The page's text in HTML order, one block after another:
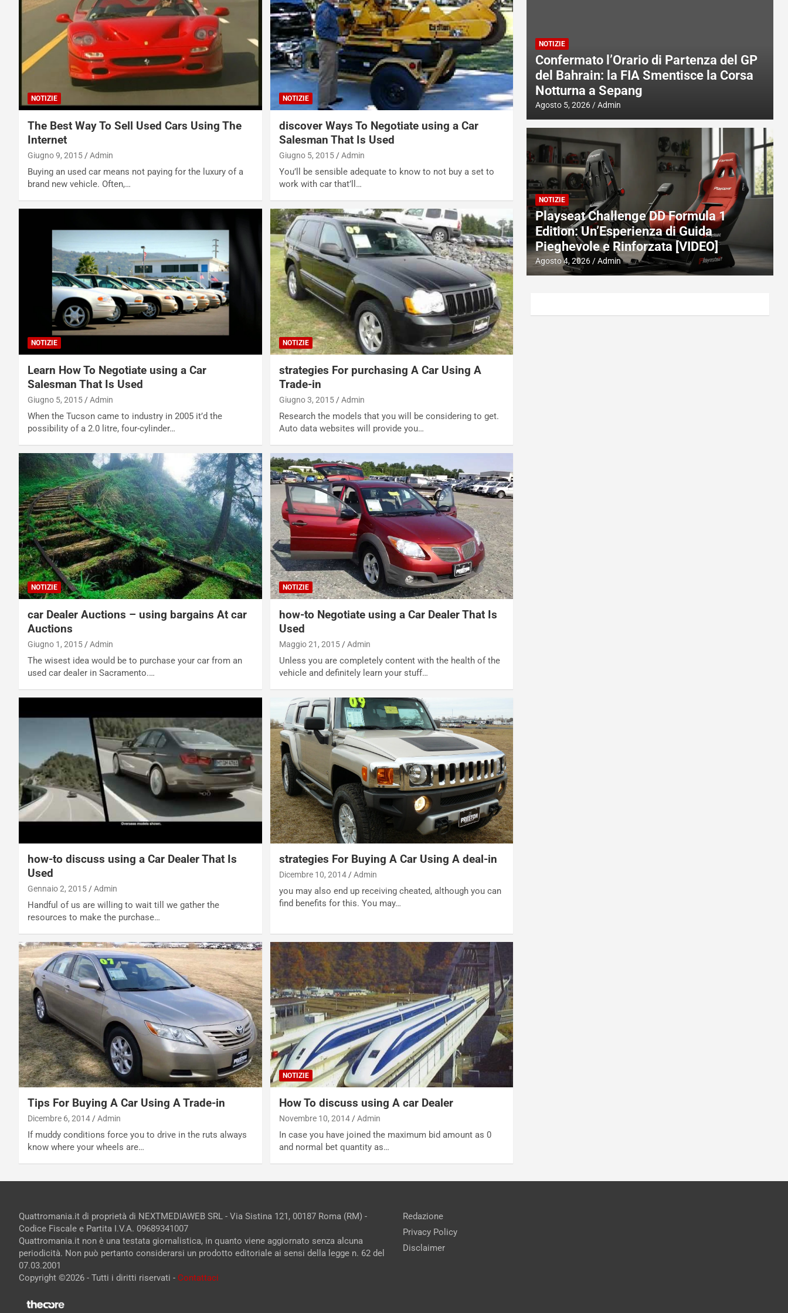
NOTIZIE
The Best Way To Sell Used Cars Using The
Internet
Giugno 9, 2015 Admin
Buying an used car means not paying for the luxury of a
brand new vehicle. Often,…
NOTIZIE
discover Ways To Negotiate using a Car
Salesman That Is Used
Giugno 5, 2015 Admin
You’ll be sensible adequate to know to not buy a set to
work with car that’ll…
NOTIZIE
Learn How To Negotiate using a Car
Salesman That Is Used
Giugno 5, 2015 Admin
When the Tucson came to industry in 2005 it’d the
possibility of a 2.0 litre, four-cylinder…
NOTIZIE
strategies For purchasing A Car Using A
Trade-in
Giugno 3, 2015 Admin
Research the models that you will be considering to get.
Auto data websites will provide you…
NOTIZIE
car Dealer Auctions – using bargains At car
Auctions
Giugno 1, 2015 Admin
The wisest idea would be to purchase your car from an
used car dealer in Sacramento.…
NOTIZIE
how-to Negotiate using a Car Dealer That Is
Used
Maggio 21, 2015 Admin
Unless you are completely content with the health of the
vehicle and definitely learn your stuff…
how-to discuss using a Car Dealer That Is
Used
Gennaio 2, 2015 Admin
Handful of us are willing to wait till we gather the
resources to make the purchase…
strategies For Buying A Car Using A deal-in
Dicembre 10, 2014 Admin
you may also end up receiving cheated, although you can
find benefits for this. You may…
Tips For Buying A Car Using A Trade-in
Dicembre 6, 2014 Admin
If muddy conditions force you to drive in the ruts always
know where your wheels are…
NOTIZIE
How To discuss using A car Dealer
Novembre 10, 2014 Admin
In case you have joined the maximum bid amount as 0
and normal bet quantity as…
NOTIZIE
Confermato l’Orario di Partenza del GP
del Bahrain: la FIA Smentisce la Corsa
Notturna a Sepang
Agosto 5, 2026 Admin
NOTIZIE
Playseat Challenge DD Formula 1
Edition: Un’Esperienza di Guida
Pieghevole e Rinforzata [VIDEO]
Agosto 4, 2026 Admin
Quattromania.it di proprietà di NEXTMEDIAWEB SRL - Via Sistina 121, 00187 Roma (RM) -
Codice Fiscale e Partita I.V.A. 09689341007
Quattromania.it non è una testata giornalistica, in quanto viene aggiornato senza alcuna
periodicità. Non può pertanto considerarsi un prodotto editoriale ai sensi della legge n. 62 del
07.03.2001
Copyright ©2026 - Tutti i diritti riservati - Contattaci
Redazione
Privacy Policy
Disclaimer